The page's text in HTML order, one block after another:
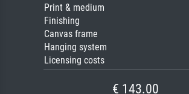
Print & medium
Finishing
Canvas frame
Hanging system
Licensing costs
€ 143.00